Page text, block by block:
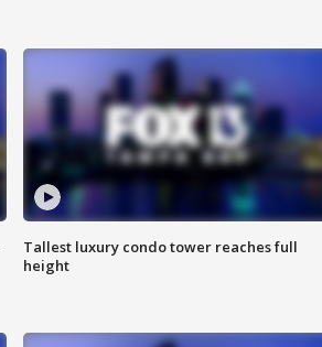
Tallest luxury condo tower reaches full
height